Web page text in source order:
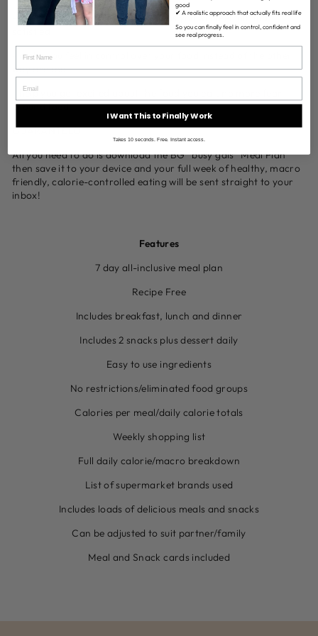
- help you with mindless snacking as you will feel full and
- make you feel in control over your food instead of the other
way around
- help you get excited about the food you eat, no more fear
around food
GUARANTEED
All you need to do is download the BG “busy gals” Meal Plan
then save it to your device and your full week of healthy, macro
friendly, calorie-controlled eating will be sent straight to your
inbox!
Features
7 day all-inclusive meal plan
Recipe Free
Includes breakfast, lunch and dinner
Includes 2 snacks plus dessert daily
Easy to use ingredients
No restrictions/eliminated food groups
Calories per meal/daily calorie totals
Weekly shopping list
Full daily calorie/macro breakdown
List of supermarket brands used
Includes loads of delicious meals and snacks
Can be adjusted to suit partner/family
Meal and Snack cards included
good
✔ A realistic approach that actually fits real life
So you can finally feel in control, confident and
see real progress.
I Want This to Finally Work
Takes 10 seconds. Free. Instant access.